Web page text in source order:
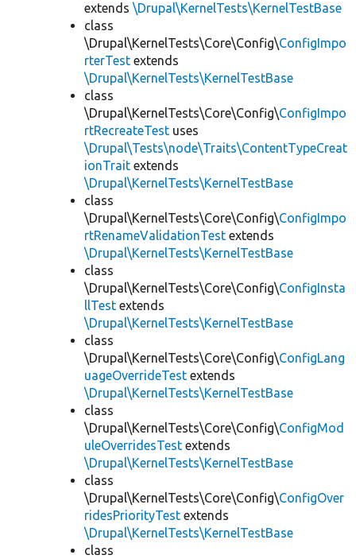
extends \Drupal\KernelTests\KernelTestBase
class
\Drupal\KernelTests\Core\Config\ConfigImpo
rterTest extends
\Drupal\KernelTests\KernelTestBase
class
\Drupal\KernelTests\Core\Config\ConfigImpo
rtRecreateTest uses
\Drupal\Tests\node\Traits\ContentTypeCreat
ionTrait extends
\Drupal\KernelTests\KernelTestBase
class
\Drupal\KernelTests\Core\Config\ConfigImpo
rtRenameValidationTest extends
\Drupal\KernelTests\KernelTestBase
class
\Drupal\KernelTests\Core\Config\ConfigInsta
llTest extends
\Drupal\KernelTests\KernelTestBase
class
\Drupal\KernelTests\Core\Config\ConfigLang
uageOverrideTest extends
\Drupal\KernelTests\KernelTestBase
class
\Drupal\KernelTests\Core\Config\ConfigMod
uleOverridesTest extends
\Drupal\KernelTests\KernelTestBase
class
\Drupal\KernelTests\Core\Config\ConfigOver
ridesPriorityTest extends
\Drupal\KernelTests\KernelTestBase
class